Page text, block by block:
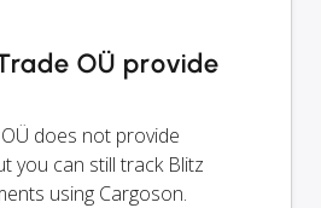
OÜ provide
does not provide
you can still track Blitz
using Cargoson.